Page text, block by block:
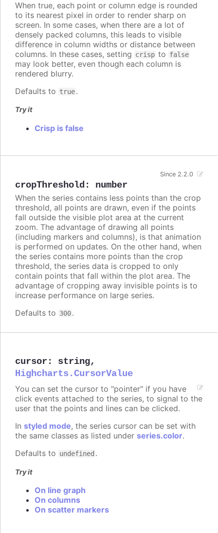
When true, each point or column edge is rounded
to its nearest pixel in order to render sharp on
screen. In some cases, when there are a lot of
densely packed columns, this leads to visible
difference in column widths or distance between
columns. In these cases, setting crisp to false
may look better, even though each column is
rendered blurry.
Defaults to true.
Try it
Crisp is false
cropThreshold : number
Since 2.2.0
When the series contains less points than the crop
threshold, all points are drawn, even if the points
fall outside the visible plot area at the current
zoom. The advantage of drawing all points
(including markers and columns), is that animation
is performed on updates. On the other hand, when
the series contains more points than the crop
threshold, the series data is cropped to only
contain points that fall within the plot area. The
advantage of cropping away invisible points is to
increase performance on large series.
Defaults to 300.
cursor : string,
Highcharts.CursorValue
You can set the cursor to "pointer" if you have
click events attached to the series, to signal to the
user that the points and lines can be clicked.
In styled mode, the series cursor can be set with
the same classes as listed under series.color.
Defaults to undefined .
Try it
On line graph
On columns
On scatter markers